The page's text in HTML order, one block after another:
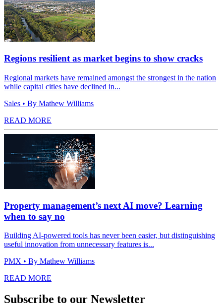
Regions resilient as market begins to show cracks
Regional markets have remained amongst the strongest in the nation
while capital cities have declined in...
Sales • By Mathew Williams
READ MORE
Property management’s next AI move? Learning
when to say no
Building AI-powered tools has never been easier, but distinguishing
useful innovation from unnecessary features is...
PMX • By Mathew Williams
READ MORE
Subscribe to our Newsletter